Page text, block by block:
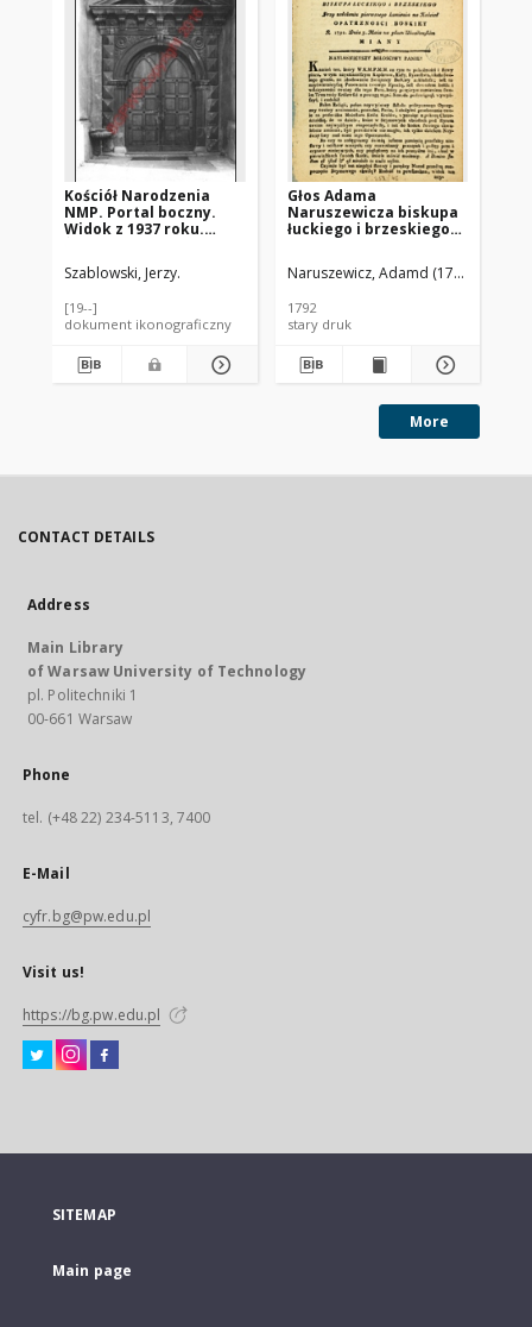
Kościół Narodzenia
NMP. Portal boczny.
Widok z 1937 roku.
Szablowski, Jerzy.
[19--]
dokument ikonograficzny
Głos Adama
Naruszewicza biskupa
łuckiego i brzeskiego
pierwszego kamienia
na Kościół Opatrznosci
maia na placu
Uiazdowskim miany
Naruszewicz, Adamd (1733-1796)
1792
stary druk
More
CONTACT DETAILS
Address
Main Library
of Warsaw University of Technology
pl. Politechniki 1
00-661 Warsaw
Phone
tel. (+48 22) 234-5113, 7400
E-Mail
cyfr.bg@pw.edu.pl
Visit us!
https://bg.pw.edu.pl
SITEMAP
Main page